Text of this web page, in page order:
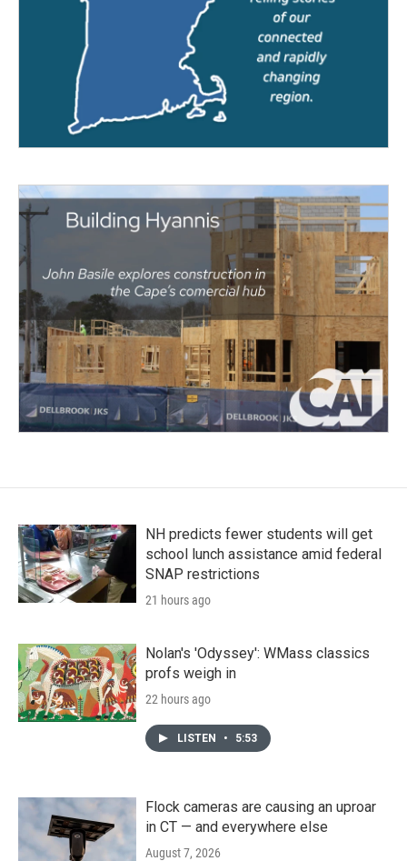
NH predicts fewer students will get
school lunch assistance amid federal
SNAP restrictions
21 hours ago
Nolan's 'Odyssey': WMass classics
profs weigh in
22 hours ago
LISTEN • 5:53
Flock cameras are causing an uproar
in CT — and everywhere else
August 7, 2026